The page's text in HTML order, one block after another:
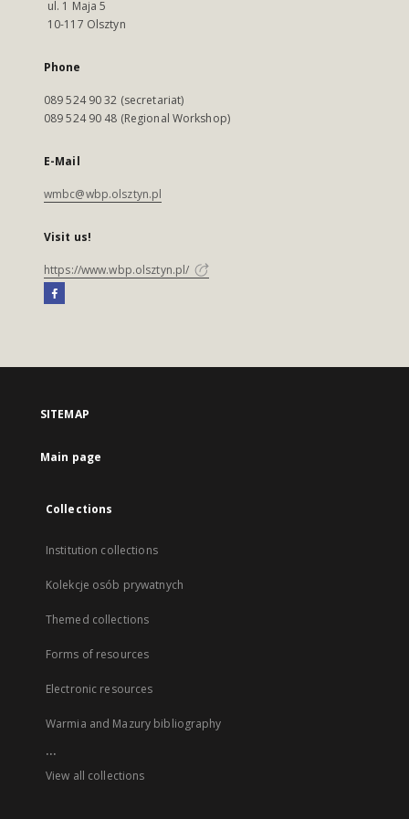
ul. 1 Maja 5
10-117 Olsztyn
Phone
089 524 90 32 (secretariat)
089 524 90 48 (Regional Workshop)
E-Mail
wmbc@wbp.olsztyn.pl
Visit us!
https://www.wbp.olsztyn.pl/
SITEMAP
Main page
Collections
Institution collections
Kolekcje osób prywatnych
Themed collections
Forms of resources
Electronic resources
Warmia and Mazury bibliography
...
View all collections